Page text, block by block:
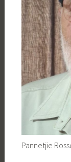
Pannetjie